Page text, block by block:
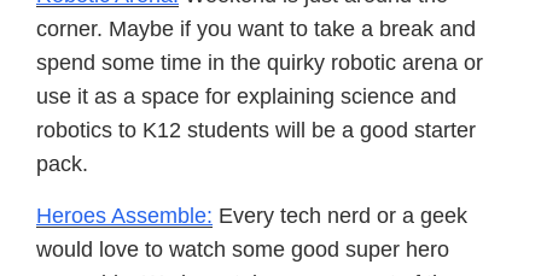
corner. Maybe if you want to take a break and
spend some time in the quirky robotic arena or
use it as a space for explaining science and
robotics to K12 students will be a good starter
pack.
Heroes Assemble: Every tech nerd or a geek
would love to watch some good super hero